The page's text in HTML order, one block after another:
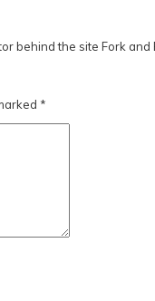
behind the site Fork
*